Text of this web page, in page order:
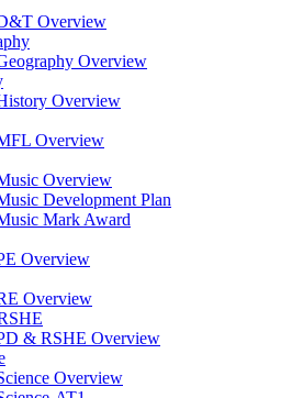
Overview
Overview
Overview
Overview
Overview
Development Plan
Mark Award
Overview
Overview
& RSHE Overview
Overview